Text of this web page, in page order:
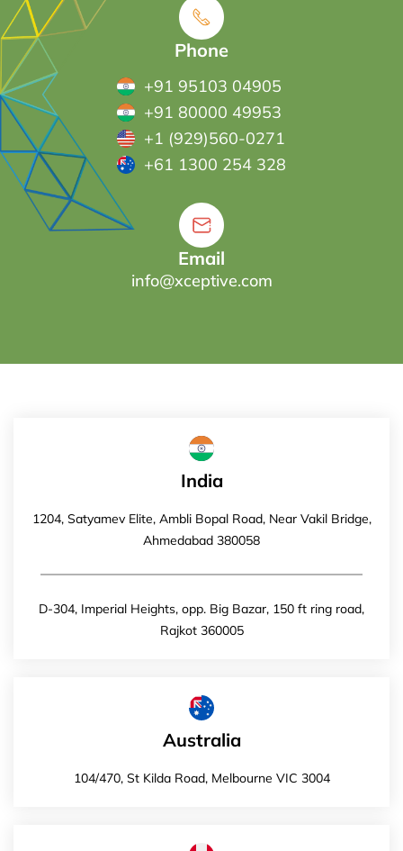
Phone
+91 95103 04905
+91 80000 49953
+1 (929)560-0271
+61 1300 254 328
Email
info@xceptive.com
India
1204, Satyamev Elite, Ambli Bopal Road, Near Vakil Bridge,
Ahmedabad 380058
D-304, Imperial Heights, opp. Big Bazar, 150 ft ring road,
Rajkot 360005
Australia
104/470, St Kilda Road, Melbourne VIC 3004